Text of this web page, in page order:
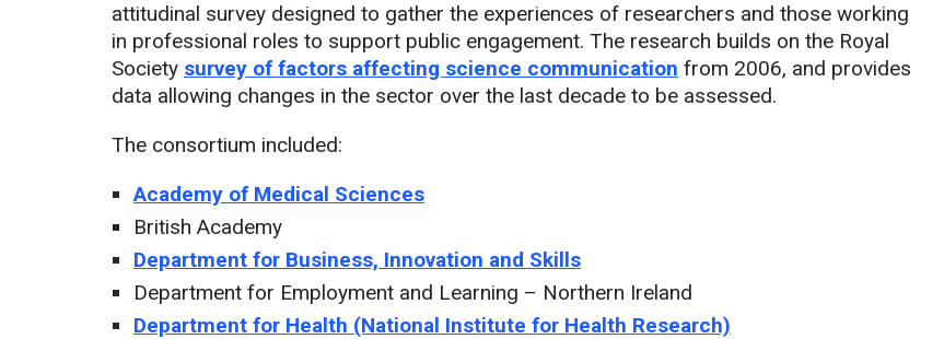
attitudinal survey designed to gather the experiences of researchers and those working
in professional roles to support public engagement. The research builds on the Royal
Society survey of factors affecting science communication from 2006, and provides
data allowing changes in the sector over the last decade to be assessed.
The consortium included:
Academy of Medical Sciences
British Academy
Department for Business, Innovation and Skills
Department for Employment and Learning – Northern Ireland
Department for Health (National Institute for Health Research)